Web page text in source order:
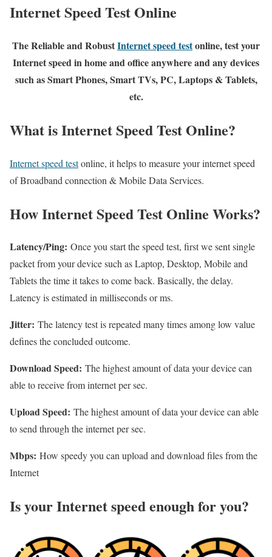
Internet Speed Test Online
The Reliable and RobustInternet speed testonline, test your
Internet speed in home and office anywhere and any devices
such as Smart Phones, Smart TVs, PC, Laptops & Tablets,
etc.
What is Internet Speed Test Online?
Internet speed testonline, it helps to measure your internet speed
of Broadband connection & Mobile Data Services.
How Internet Speed Test Online Works?
Latency/Ping: Once you start the speed test, first we sent single
packet from your device such as Laptop, Desktop, Mobile and
Tablets the time it takes to come back. Basically, the delay.
Latency is estimated in milliseconds or ms.
Jitter: The latency test is repeated many times among low value
defines the concluded outcome.
Download Speed: The highest amount of data your device can
able to receive from internet per sec.
Upload Speed: The highest amount of data your device can able
to send through the internet per sec.
Mbps: How speedy you can upload and download files from the
Internet
Is your Internet speed enough for you?​